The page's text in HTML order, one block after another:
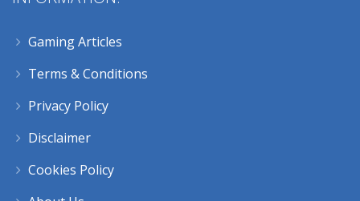
Gaming Articles
Terms & Conditions
Privacy Policy
Disclaimer
Cookies Policy